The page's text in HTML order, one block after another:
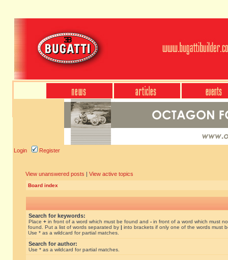
Login Register
View unanswered posts | View active topics
Board index
Search for keywords:
Place + in front of a word which must be found and - in front of a word which must
found. Put a list of words separated by | into brackets if only one of the words must
Use * as a wildcard for partial matches.
Search for author:
Use * as a wildcard for partial matches.